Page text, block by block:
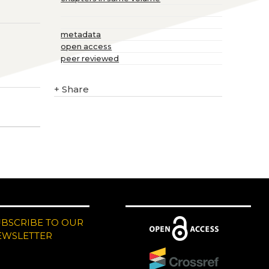
metadata
open access
peer reviewed
+ Share
TO OUR